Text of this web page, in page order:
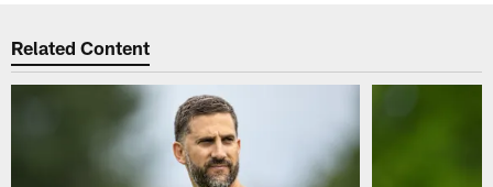
Related Content